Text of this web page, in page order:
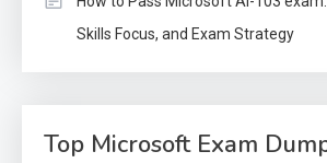
Skills Focus, and Exam Strategy
Top Microsoft Exam